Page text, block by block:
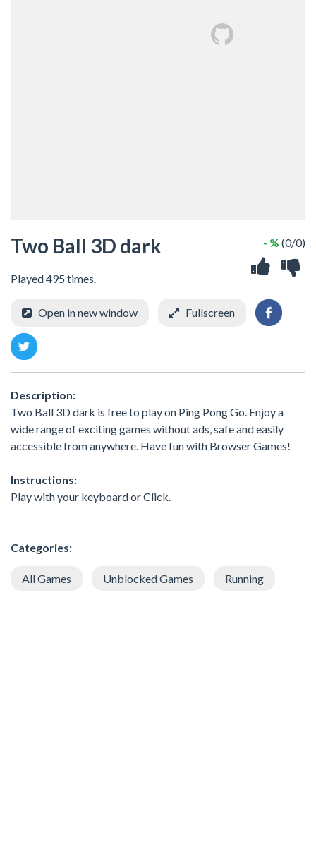
Two Ball 3D dark
Played 495 times.
- % (0/0)
Open in new window Fullscreen
Description:
Two Ball 3D dark is free to play on Ping Pong Go. Enjoy a
wide range of exciting games without ads, safe and easily
accessible from anywhere. Have fun with Browser Games!
Instructions:
Play with your keyboard or Click.
Categories:
All Games Unblocked Games Running